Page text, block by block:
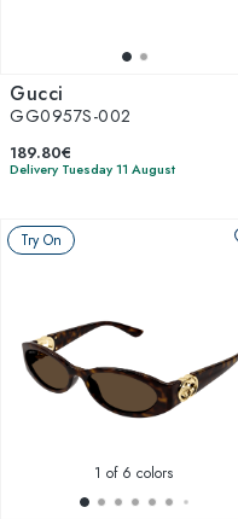
Gucci
GG0957S-002
189.80€
Delivery Tuesday 11 August
Try On
1 of 6 colors